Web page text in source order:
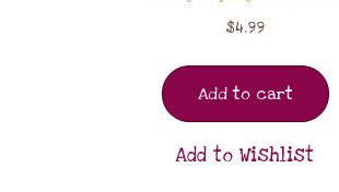
$4.99
Add to cart
Add to Wishlist